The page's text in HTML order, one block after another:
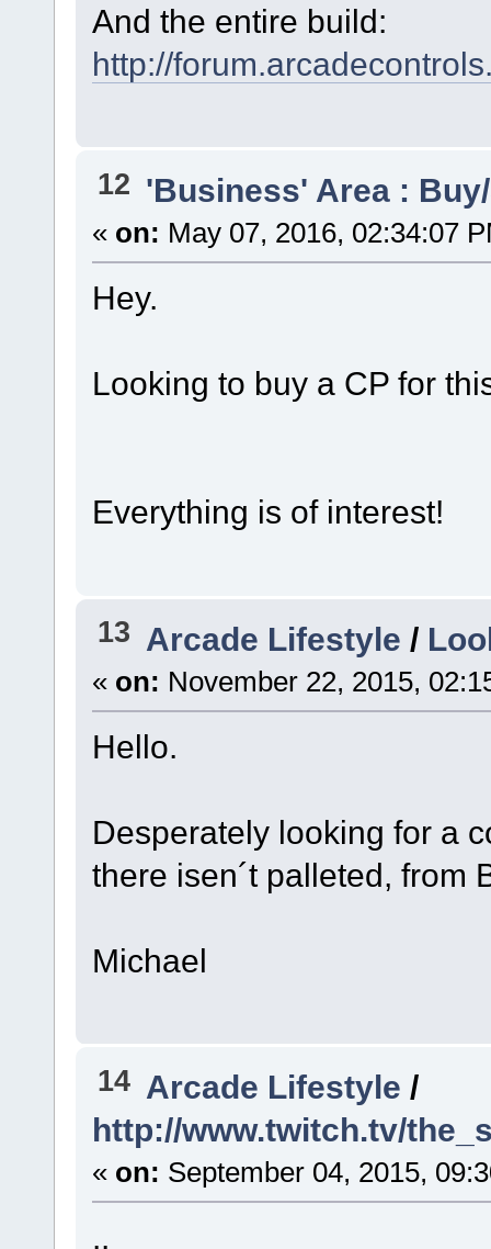
And the entire build:
http://
12 'Business' Area :
« on: May 07, 2016, 02:34:07
Hey.
Looking to buy a CP for
Everything is of interest!
13 Arcade Lifestyle /
« on: November 22, 2015,
Hello.
Desperately looking for a
there isen´t palleted, from
Michael
14 Arcade Lifestyle /
http://www.twitch.tv/
« on: September 04, 2015,
..